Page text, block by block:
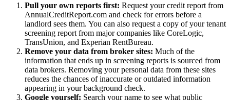
Pull your own reports first: Request your credit report from
AnnualCreditReport.com and check for errors before a
landlord sees them. You can also request a copy of your tenant
screening report from major companies like CoreLogic,
TransUnion, and Experian RentBureau.
Remove your data from broker sites: Much of the
information that ends up in screening reports is sourced from
data brokers. Removing your personal data from these sites
reduces the chances of inaccurate or outdated information
appearing in your background check.
Google yourself: Search your name to see what public